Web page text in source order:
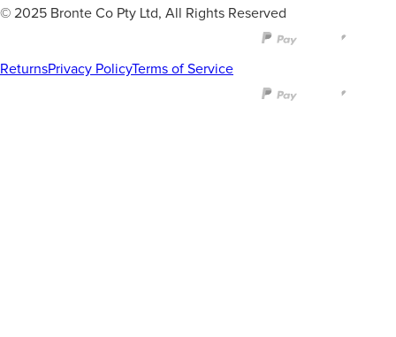
© 2025 Bronte Co Pty Ltd, All Rights Reserved
ReturnsPrivacy PolicyTerms of Service